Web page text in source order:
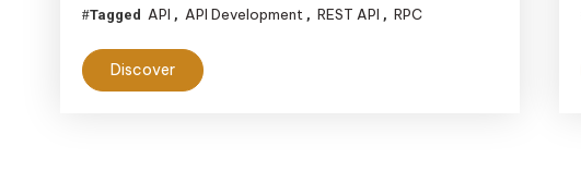
Tagged API , API Development , REST API , RPC
Discover